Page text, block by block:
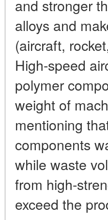
and stronger
alloys and
(aircraft,
High-speed
polymer
weight of
mentioning
components
while waste
from high-
exceed the